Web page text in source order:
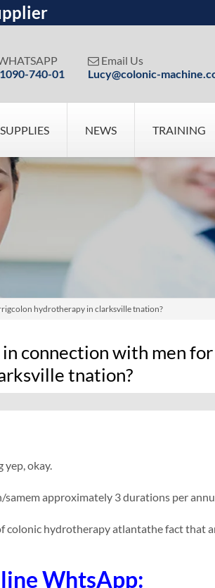
740-01
 Email Us
Lucy@colonic-
NEWS TRAINING
hydrotherapy in clarksville tnation?
connection with men
tnation?
okay.
samem approximately 3 durations per
colonic hydrotherapy atlantathe fact that
WhtsApp: